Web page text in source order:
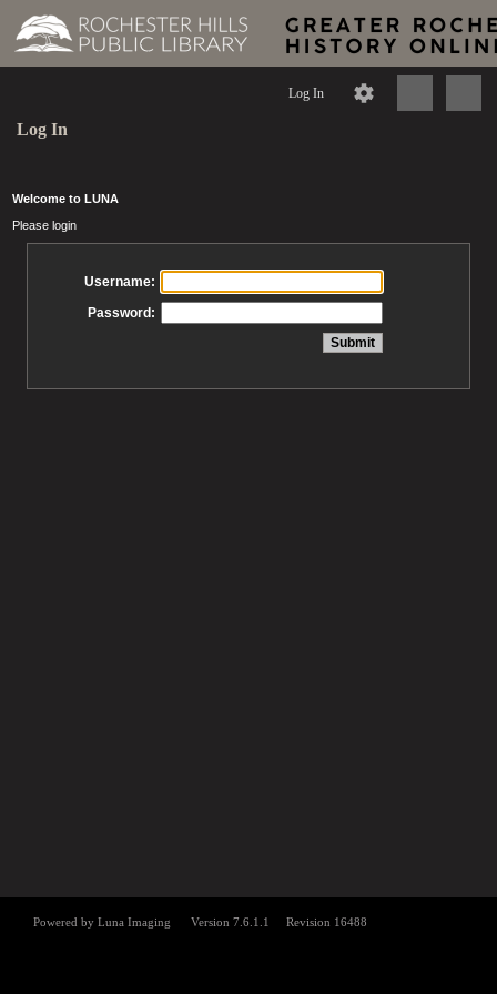
Log In
Log In
Welcome to LUNA
Please login
Username:
Password: